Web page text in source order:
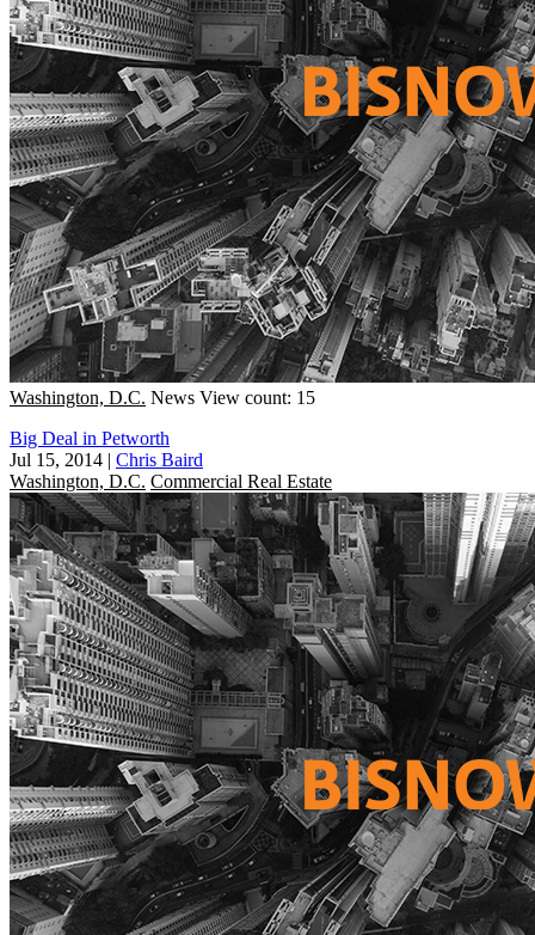
Washington, D.C. News View count: 15
Big Deal in Petworth
Jul 15, 2014 | Chris Baird
Washington, D.C. Commercial Real Estate